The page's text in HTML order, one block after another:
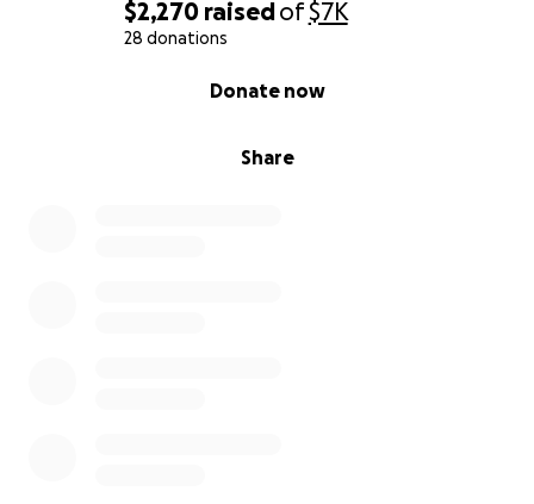
$2,270 raisedof$7K
28 donations
Share
Donate now